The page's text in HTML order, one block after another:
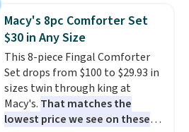
table has faux wood detailing.
also really like that the
cushions have straps so they'll
stay in place, a common
complaint on bistro set chairs
like this.
Macy's 8pc Comforter Set
$30 in Any Size
This 8-piece Fingal Comforter
Set drops from $100 to $29.93 in
sizes twin through king at
Macy's. That matches the
lowest price we see on these